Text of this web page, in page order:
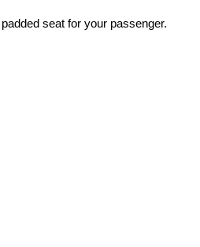
seat for your passenger.